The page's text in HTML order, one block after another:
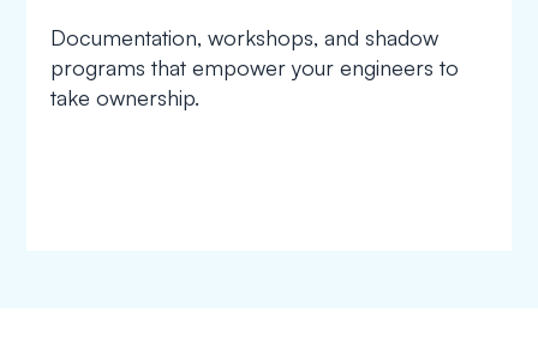
Documentation, workshops, and shadow
programs that empower your engineers to
take ownership.